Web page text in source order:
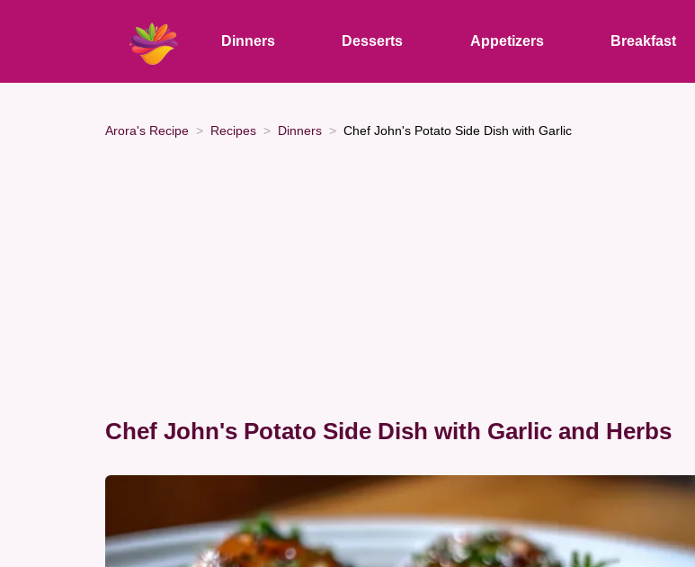
Dinners Desserts Appetizers Breakfast
Arora's Recipe Recipes Dinners Chef John's Potato Side Dish with Garlic
Chef John's Potato Side Dish with Garlic and Herbs